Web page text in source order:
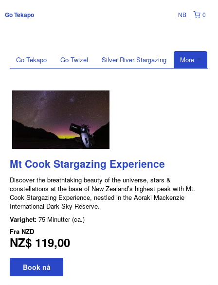
Go Tekapo 0
NB
More
Go Tekapo Go Twizel Silver River Stargazing
Mt Cook Stargazing Experience
Discover the breathtaking beauty of the universe, stars &
constellations at the base of New Zealand’s highest peak with Mt.
Cook Stargazing Experience, nestled in the Aoraki Mackenzie
International Dark Sky Reserve.
Varighet: 75 Minutter (ca.)
Fra NZD
NZ$ 119,00
Book nå